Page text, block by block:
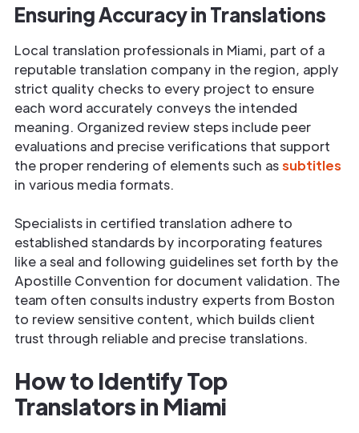
Ensuring Accuracy in Translations
Local translation professionals in Miami, part of a
reputable translation company in the region, apply
strict quality checks to every project to ensure
each word accurately conveys the intended
meaning. Organized review steps include peer
evaluations and precise verifications that support
the proper rendering of elements such assubtitles
in various media formats.
Specialists in certified translation adhere to
established standards by incorporating features
like a seal and following guidelines set forth by the
Apostille Convention for document validation. The
team often consults industry experts from Boston
to review sensitive content, which builds client
trust through reliable and precise translations.
How to Identify Top
Translators in Miami